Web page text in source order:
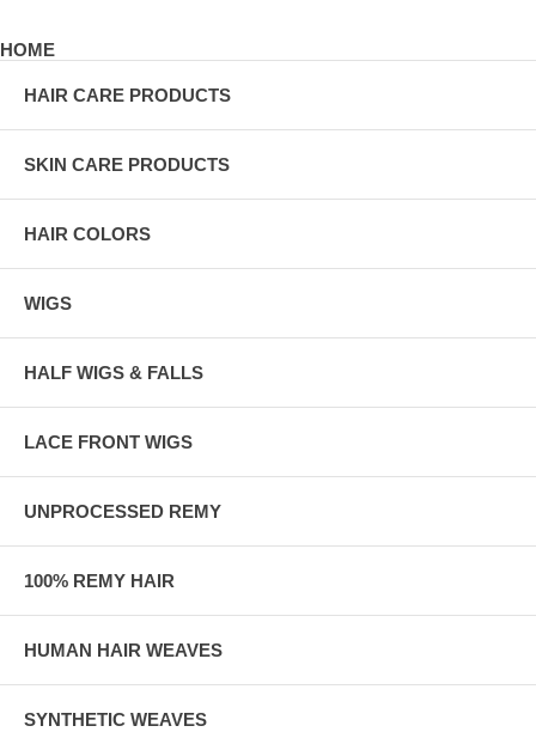
HOME
HAIR CARE PRODUCTS
SKIN CARE PRODUCTS
HAIR COLORS
WIGS
HALF WIGS & FALLS
LACE FRONT WIGS
UNPROCESSED REMY
100% REMY HAIR
HUMAN HAIR WEAVES
SYNTHETIC WEAVES